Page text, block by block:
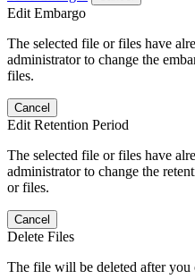
Edit Embargo
The selected file or files have
administrator to change the
files.
Cancel
Edit Retention Period
The selected file or files have
administrator to change the
or files.
Cancel
Delete Files
The file will be deleted after